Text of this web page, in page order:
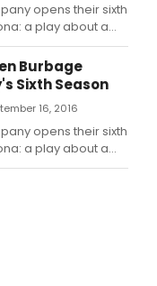
opens their sixth
a play about a
retelling of William
Pulitzer Prize
Vogel, directed
opens previews
Burbage
Sixth Season
16, 2016
opens their sixth
a play about a
retelling of William